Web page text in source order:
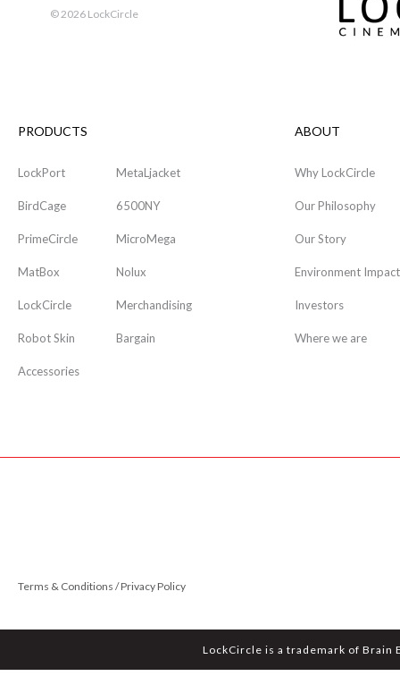
©2026 LockCircle
PRODUCTS
LockPort
BirdCage
PrimeCircle
MatBox
LockCircle
Robot Skin
Accessories
MetaLjacket
6500NY
MicroMega
Nolux
Merchandising
Bargain
ABOUT
Why LockCircle
Our Philosophy
Our Story
Environment Impact
Investors
Where we are
Terms & Conditions / Privacy Policy
LockCircle is a trademark of Brain